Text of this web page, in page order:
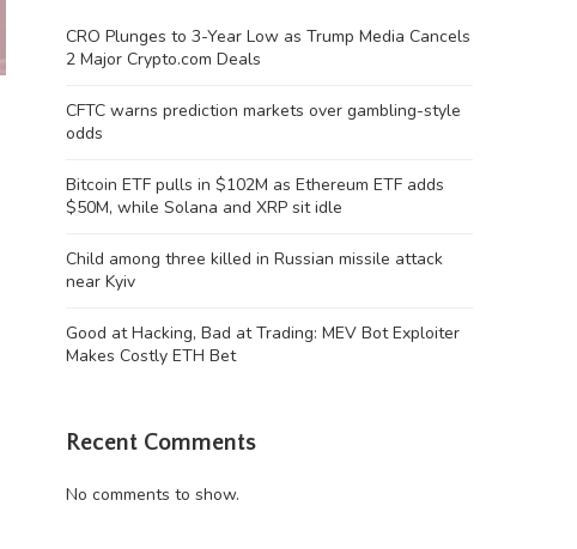
CRO Plunges to 3-Year Low as Trump Media Cancels
2 Major Crypto.com Deals
CFTC warns prediction markets over gambling-style
odds
Bitcoin ETF pulls in $102M as Ethereum ETF adds
$50M, while Solana and XRP sit idle
Child among three killed in Russian missile attack
near Kyiv
Good at Hacking, Bad at Trading: MEV Bot Exploiter
Makes Costly ETH Bet
Recent Comments
No comments to show.